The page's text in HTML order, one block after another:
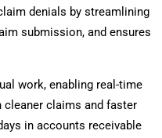
denials by streamlining
submission, and ensures
work, enabling real-time
claims and faster
in accounts receivable